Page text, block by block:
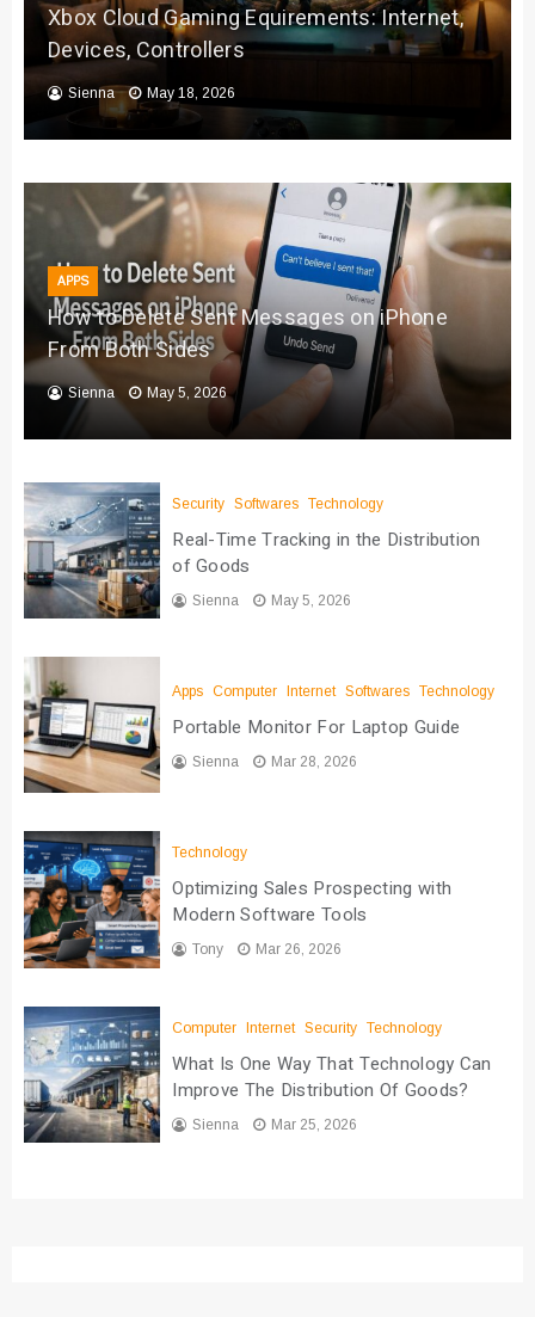
Xbox Cloud Gaming Equirements: Internet,
Devices, Controllers
Sienna May 18, 2026
APPS
How to Delete Sent Messages on iPhone
From Both Sides
Sienna May 5, 2026
Security Softwares Technology
Real-Time Tracking in the Distribution
of Goods
Sienna May 5, 2026
Apps Computer Internet Softwares Technology
Portable Monitor For Laptop Guide
Sienna Mar 28, 2026
Technology
Optimizing Sales Prospecting with
Modern Software Tools
Tony Mar 26, 2026
Computer Internet Security Technology
What Is One Way That Technology Can
Improve The Distribution Of Goods?
Sienna Mar 25, 2026